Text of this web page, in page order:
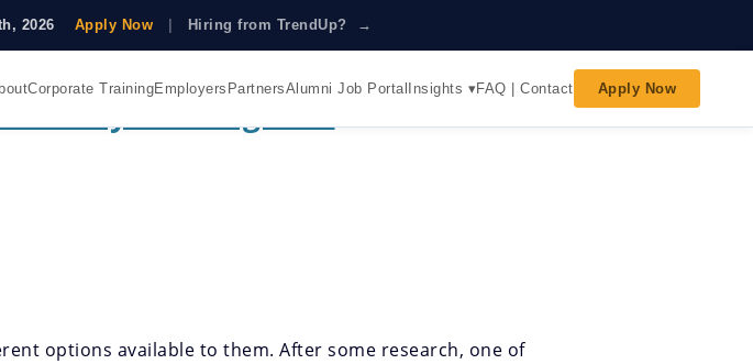
2026 Apply Now Hiring from TrendUp? →
Corporate TrainingEmployers PartnersAlumni Job Portal Insights ▾FAQ | Contact Apply Now
options available to them. After some research, one of